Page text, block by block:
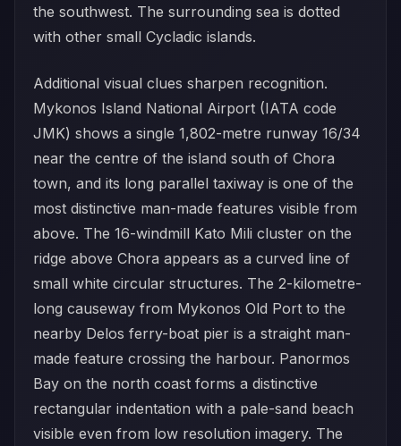
the southwest. The surrounding sea is dotted
with other small Cycladic islands.
Additional visual clues sharpen recognition.
Mykonos Island National Airport (IATA code
JMK) shows a single 1,802-metre runway 16/34
near the centre of the island south of Chora
town, and its long parallel taxiway is one of the
most distinctive man-made features visible from
above. The 16-windmill Kato Mili cluster on the
ridge above Chora appears as a curved line of
small white circular structures. The 2-kilometre-
long causeway from Mykonos Old Port to the
nearby Delos ferry-boat pier is a straight man-
made feature crossing the harbour. Panormos
Bay on the north coast forms a distinctive
rectangular indentation with a pale-sand beach
visible even from low resolution imagery. The